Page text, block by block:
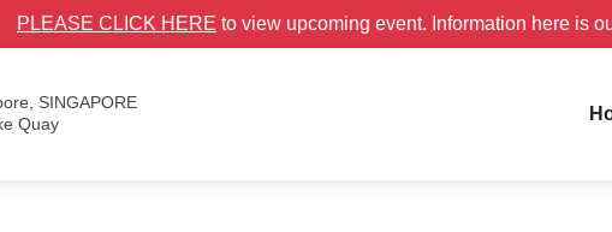
PLEASE CLICK HERE to view upcoming event. Information here is
SINGAPORE
Quay